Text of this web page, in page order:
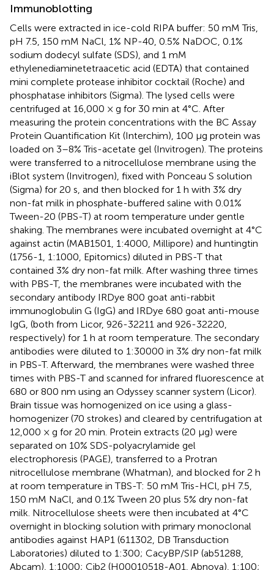
Immunoblotting
Cells were extracted in ice-cold RIPA buffer: 50 mM Tris,
pH 7.5, 150 mM NaCl, 1% NP-40, 0.5% NaDOC, 0.1%
sodium dodecyl sulfate (SDS), and 1 mM
ethylenediaminetetraacetic acid (EDTA) that contained
mini complete protease inhibitor cocktail (Roche) and
phosphatase inhibitors (Sigma). The lysed cells were
centrifuged at 16,000 × g for 30 min at 4°C. After
measuring the protein concentrations with the BC Assay
Protein Quantification Kit (Interchim), 100 μg protein was
loaded on 3–8% Tris-acetate gel (Invitrogen). The proteins
were transferred to a nitrocellulose membrane using the
iBlot system (Invitrogen), fixed with Ponceau S solution
(Sigma) for 20 s, and then blocked for 1 h with 3% dry
non-fat milk in phosphate-buffered saline with 0.01%
Tween-20 (PBS-T) at room temperature under gentle
shaking. The membranes were incubated overnight at 4°C
against actin (MAB1501, 1:4000, Millipore) and huntingtin
(1756-1, 1:1000, Epitomics) diluted in PBS-T that
contained 3% dry non-fat milk. After washing three times
with PBS-T, the membranes were incubated with the
secondary antibody IRDye 800 goat anti-rabbit
immunoglobulin G (IgG) and IRDye 680 goat anti-mouse
IgG, (both from Licor, 926-32211 and 926-32220,
respectively) for 1 h at room temperature. The secondary
antibodies were diluted to 1:30000 in 3% dry non-fat milk
in PBS-T. Afterward, the membranes were washed three
times with PBS-T and scanned for infrared fluorescence at
680 or 800 nm using an Odyssey scanner system (Licor).
Brain tissue was homogenized on ice using a glass-
homogenizer (70 strokes) and cleared by centrifugation at
12,000 × g for 20 min. Protein extracts (20 μg) were
separated on 10% SDS-polyacrylamide gel
electrophoresis (PAGE), transferred to a Protran
nitrocellulose membrane (Whatman), and blocked for 2 h
at room temperature in TBS-T: 50 mM Tris-HCl, pH 7.5,
150 mM NaCl, and 0.1% Tween 20 plus 5% dry non-fat
milk. Nitrocellulose sheets were then incubated at 4°C
overnight in blocking solution with primary monoclonal
antibodies against HAP1 (611302, DB Transduction
Laboratories) diluted to 1:300; CacyBP/SIP (ab51288,
Abcam), 1:1000; Cib2 (H00010518-A01, Abnova), 1:100;